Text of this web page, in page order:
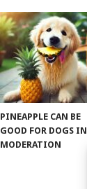
PINEAPPLE CAN BE
GOOD FOR DOGS IN
MODERATION